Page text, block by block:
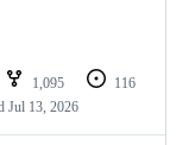
1,095
116
Jul 13, 2026